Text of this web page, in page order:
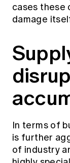
cases these
damage
In terms of
is further
of industry